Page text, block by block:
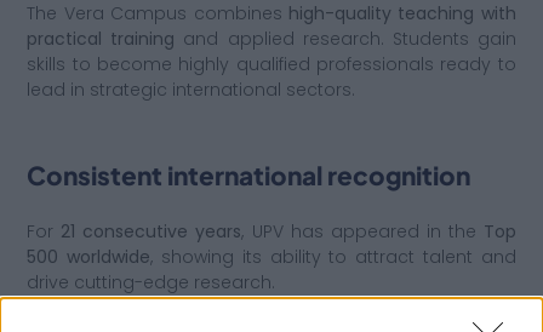
The Vera Campus combines high-quality teaching with
practical training and applied research. Students gain
skills to become highly qualified professionals ready to
lead in strategic international sectors.
Consistent international recognition
For 21 consecutive years, UPV has appeared in the Top
500 worldwide, showing its ability to attract talent and
drive cutting-edge research.